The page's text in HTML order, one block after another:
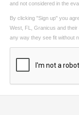
and not considered in the
By clicking "Sign up" you
West, FL, Granicus and
any way they see fit without